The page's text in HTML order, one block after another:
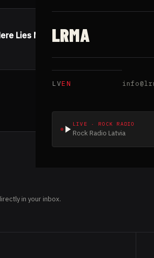
LRMA
LVEN
LIVE · ROCK RADIO
Rock Radio Latvia
Lies NECROPHAGIA;
in your inbox.